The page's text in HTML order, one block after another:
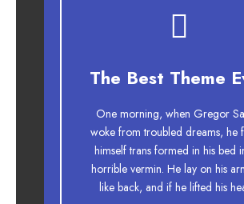
The Best Theme
One morning, when Gregor
woke from troubled dreams, he
himself trans formed in his bed
horrible vermin. He lay on his
like back, and if he lifted his
This
The quick, brown fox jumps
lazy dog. DJs flock by when
quiz prog. Junk MTV quiz
fox whelps. Bawds jog, flick